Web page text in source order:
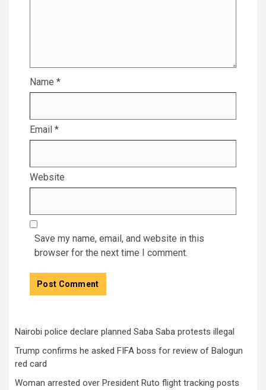
Name *
Email *
Website
Save my name, email, and website in this
browser for the next time I comment.
Nairobi police declare planned Saba Saba protests illegal
Trump confirms he asked FIFA boss for review of Balogun
red card
Woman arrested over President Ruto flight tracking posts